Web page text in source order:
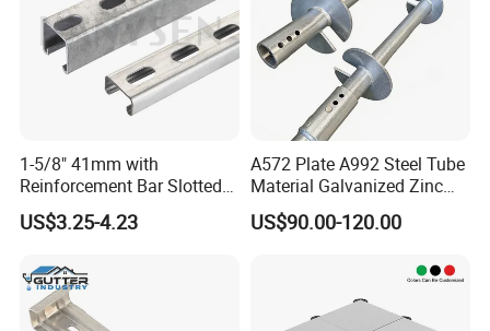
1-5/8" 41mm with
Reinforcement Bar Slotted
4X2 Unistrut Riel Strut
Channel
US$3.25-4.23
A572 Plate A992 Steel Tube
Material Galvanized Zinc
Ground Screw Helical Pile
US$90.00-120.00